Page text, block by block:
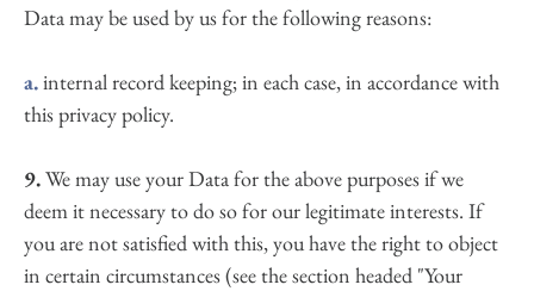
Data may be used by us for the following reasons:
a. internal record keeping; in each case, in accordance with
this privacy policy.
9. We may use your Data for the above purposes if we
deem it necessary to do so for our legitimate interests. If
you are not satisfied with this, you have the right to object
in certain circumstances (see the section headed "Your